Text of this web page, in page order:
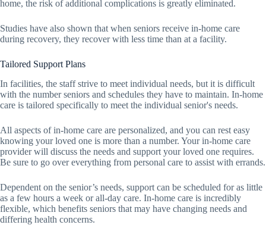
home, the risk of additional complications is greatly eliminated.
Studies have also shown that when seniors receive in-home care
during recovery, they recover with less time than at a facility.
Tailored Support Plans
In facilities, the staff strive to meet individual needs, but it is difficult
with the number seniors and schedules they have to maintain. In-home
care is tailored specifically to meet the individual senior's needs.
All aspects of in-home care are personalized, and you can rest easy
knowing your loved one is more than a number. Your in-home care
provider will discuss the needs and support your loved one requires.
Be sure to go over everything from personal care to assist with errands.
Dependent on the senior’s needs, support can be scheduled for as little
as a few hours a week or all-day care. In-home care is incredibly
flexible, which benefits seniors that may have changing needs and
differing health concerns.